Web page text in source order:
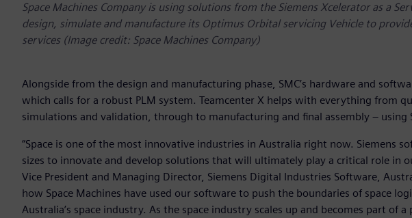
Space Machines Company is using solutions from the Siemens Xcelerator as a
design, simulate and manufacture its Optimus Orbital servicing Vehicle to
services (Image credit: Space Machines Company)
Alongside from the design and manufacturing phase, SMC’s hardware and
which calls for a robust PLM system. Teamcenter X helps with everything from
simulations and validation, through to manufacturing and final assembly – using
“Space is one of the most innovative industries in Australia right now. Siemens
sizes to innovate and develop solutions that will ultimately play a critical role in
Vice President and Managing Director, Siemens Digital Industries Software,
how Space Machines have used our software to push the boundaries of space
Australia’s space industry. As the space industry scales up and becomes part of